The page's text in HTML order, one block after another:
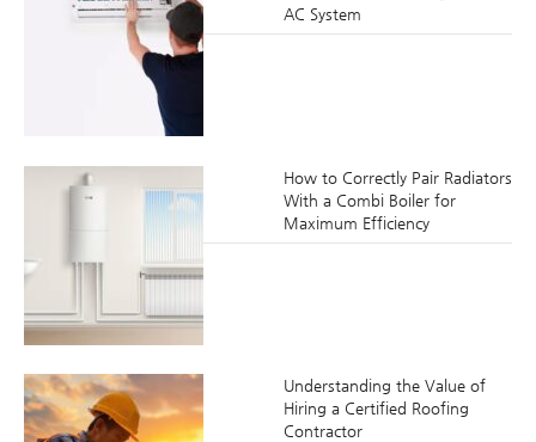
AC System
How to Correctly Pair Radiators
With a Combi Boiler for
Maximum Efficiency
Understanding the Value of
Hiring a Certified Roofing
Contractor